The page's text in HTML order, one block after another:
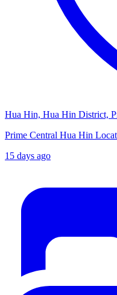
Hua Hin, Hua Hin District,
Prime Central Hua Hin
15 days ago